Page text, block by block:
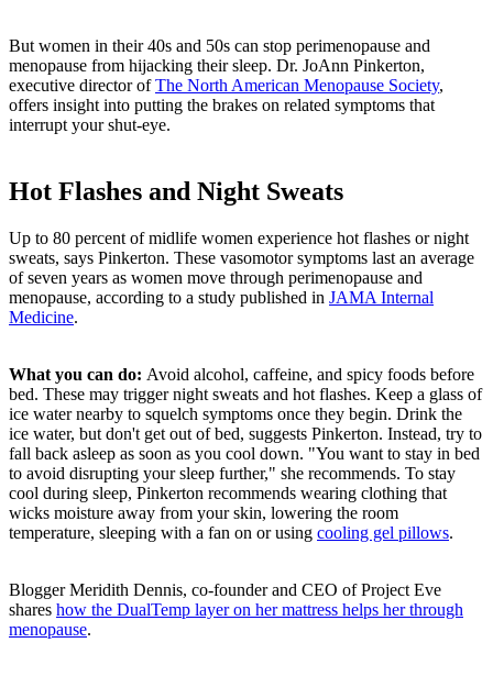
But women in their 40s and 50s can stop perimenopause and
menopause from hijacking their sleep. Dr. JoAnn Pinkerton,
executive director ofThe North American Menopause Society,
offers insight into putting the brakes on related symptoms that
interrupt your shut-eye.
Hot Flashes and Night Sweats
Up to 80 percent of midlife women experience hot flashes or night
sweats, says Pinkerton. These vasomotor symptoms last an average
of seven years as women move through perimenopause and
menopause, according to a study published in JAMA Internal
Medicine.
What you can do: Avoid alcohol, caffeine, and spicy foods before
bed. These may trigger night sweats and hot flashes. Keep a glass of
ice water nearby to squelch symptoms once they begin. Drink the
ice water, but don't get out of bed, suggests Pinkerton. Instead, try to
fall back asleep as soon as you cool down. "You want to stay in bed
to avoid disrupting your sleep further," she recommends. To stay
cool during sleep, Pinkerton recommends wearing clothing that
wicks moisture away from your skin, lowering the room
temperature, sleeping with a fan on or using cooling gel pillows.
Blogger Meridith Dennis, co-founder and CEO of Project Eve
shares how the DualTemp layer on her mattress helps her through
menopause.